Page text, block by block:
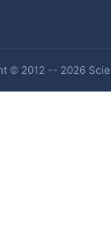
© 2012 -- 2026